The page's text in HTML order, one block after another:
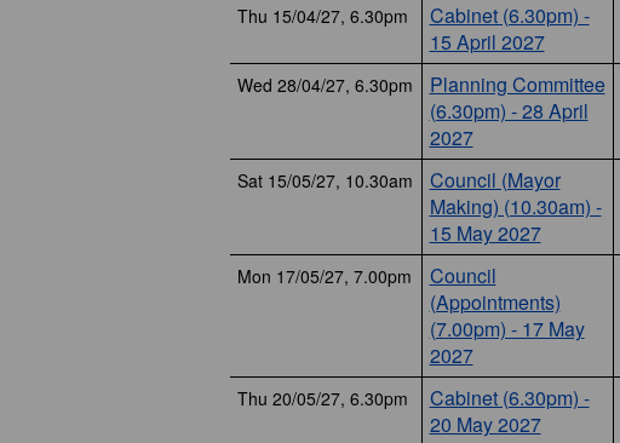
Thu 15/04/27, 6.30pm
Cabinet (6.30pm) -
15 April 2027
Wed 28/04/27, 6.30pm
Planning Committee
(6.30pm) - 28 April
2027
Sat 15/05/27, 10.30am
Council (Mayor
Making) (10.30am) -
15 May 2027
Mon 17/05/27, 7.00pm
Council
(Appointments)
(7.00pm) - 17 May
2027
Thu 20/05/27, 6.30pm
Cabinet (6.30pm) -
20 May 2027